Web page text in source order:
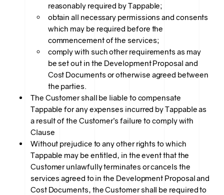
reasonably required by Tappable;
obtain all necessary permissions and consents
which may be required before the
commencement of the services;
comply with such other requirements as may
be set out in the Development Proposal and
Cost Documents or otherwise agreed between
the parties.
The Customer shall be liable to compensate
Tappable for any expenses incurred by Tappable as
a result of the Customer’s failure to comply with
Clause
Without prejudice to any other rights to which
Tappable may be entitled, in the event that the
Customer unlawfully terminates or cancels the
services agreed to in the Development Proposal and
Cost Documents, the Customer shall be required to